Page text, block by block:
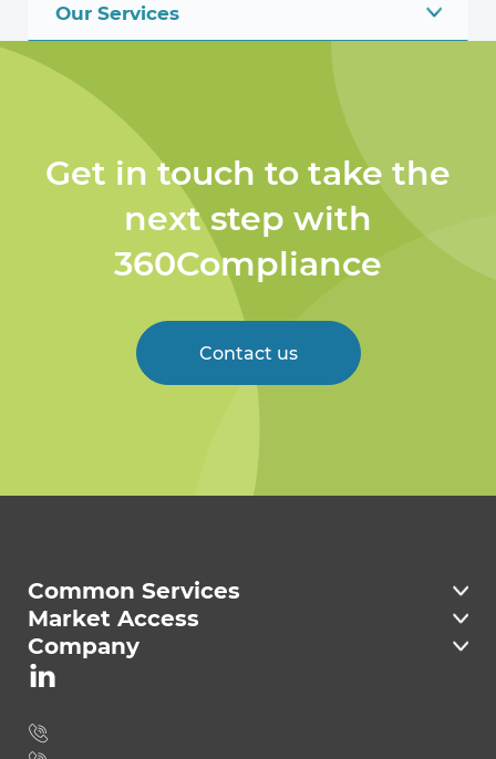
Welcome to 360
Our Services
Get in touch to take the
next step with
360Compliance
Contact us
Common Services
Market Access
Company